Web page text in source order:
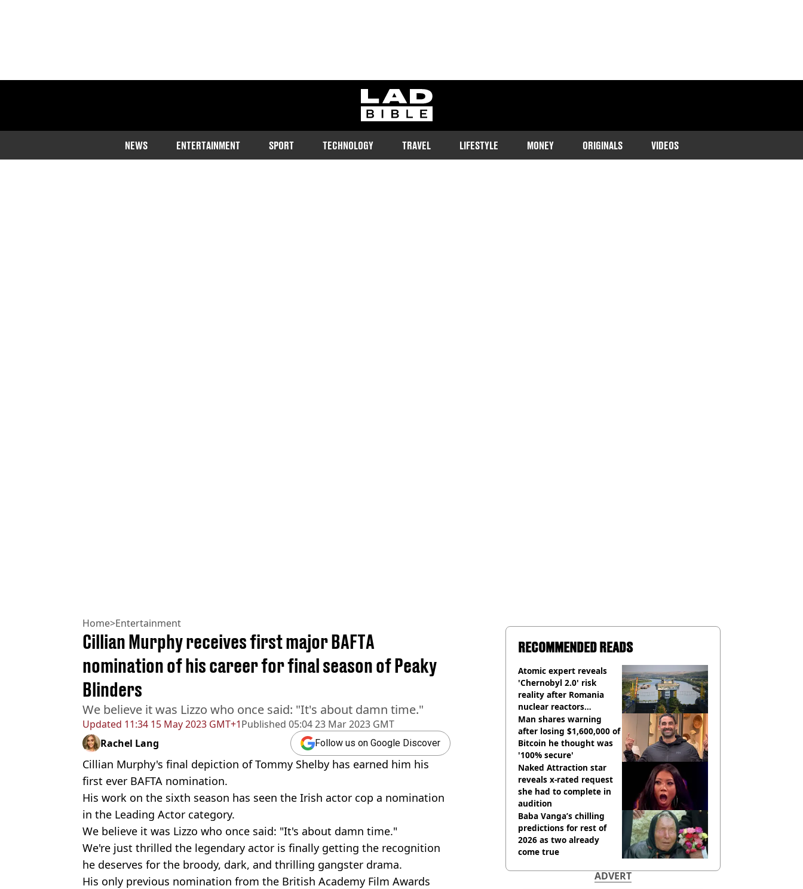
ladbible homepage
NEWS ENTERTAINMENT SPORT TECHNOLOGY TRAVEL LIFESTYLE MONEY ORIGINALS VIDEOS
Home>Entertainment
Updated 11:34 15 May 2023 GMT+1Published 05:04 23 Mar 2023 GMT
Cillian Murphy receives first major BAFTA
nomination of his career for final season of Peaky
Blinders
We believe it was Lizzo who once said: "It's about damn time."
Rachel Lang Follow us on Google Discover
Cillian Murphy's final depiction of Tommy Shelby has earned him his
first ever BAFTA nomination.
His work on the sixth season has seen the Irish actor cop a nomination
in the Leading Actor category.
We believe it was Lizzo who once said: "It's about damn time."
We're just thrilled the legendary actor is finally getting the recognition
he deserves for the broody, dark, and thrilling gangster drama.
His only previous nomination from the British Academy Film Awards
RECOMMENDED READS
Atomic expert reveals
'Chernobyl 2.0' risk
reality after Romania
nuclear reactors
shutdown
Man shares warning
after losing $1,600,000 of
Bitcoin he thought was
'100% secure'
Naked Attraction star
reveals x-rated request
she had to complete in
audition
Baba Vanga’s chilling
predictions for rest of
2026 as two already
come true
ADVERT